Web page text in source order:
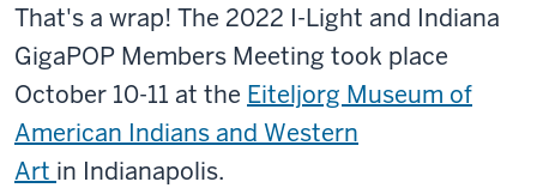
That's a wrap! The 2022 I-Light and Indiana
GigaPOP Members Meeting took place
October 10-11 at the Eiteljorg Museum of
American Indians and Western
Art in Indianapolis.